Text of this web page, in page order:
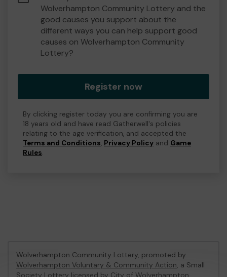
Wolverhampton Community Lottery and the
good causes you support about the
different ways you can help support good
causes on Wolverhampton Community
Lottery?
Register now
By clicking register today you are confirming you are
18 years old and have read Gatherwell's policies
relating to the age verification, and accepted the
Terms and Conditions, Privacy Policy and Game
Rules.
Wolverhampton Community Lottery, promoted by
Wolverhampton Voluntary & Community Action, a Small
Society Lottery licensed by City of Wolverhampton